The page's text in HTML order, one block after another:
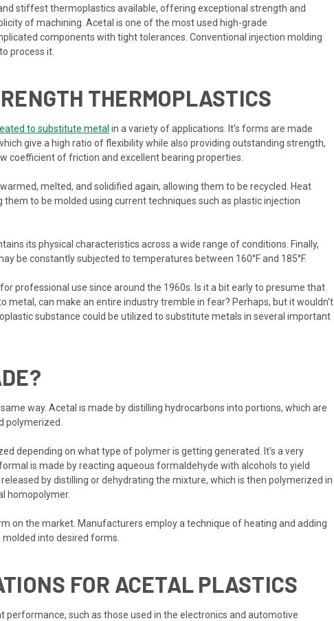
stiffest thermoplastics available, offering exceptional strength and
of machining. Acetal is one of the most used high-grade
components with tight tolerances. Conventional injection molding
process it.
THERMOPLASTICS
to substitute metal in a variety of applications. It’s forms are made
give a high ratio of flexibility while also providing outstanding strength,
coefficient of friction and excellent bearing properties.
melted, and solidified again, allowing them to be recycled. Heat
to be molded using current techniques such as plastic injection
its physical characteristics across a wide range of conditions. Finally,
be constantly subjected to temperatures between 160°F and 185°F.
professional use since around the 1960s. Is it a bit early to presume that
metal, can make an entire industry tremble in fear? Perhaps, but it wouldn't
substance could be utilized to substitute metals in several important
way. Acetal is made by distilling hydrocarbons into portions, which are
polymerized.
depending on what type of polymer is getting generated. It's a very
is made by reacting aqueous formaldehyde with alcohols to yield
by distilling or dehydrating the mixture, which is then polymerized in
homopolymer.
on the market. Manufacturers employ a technique of heating and adding
into desired forms.
FOR ACETAL PLASTICS
performance, such as those used in the electronics and automotive